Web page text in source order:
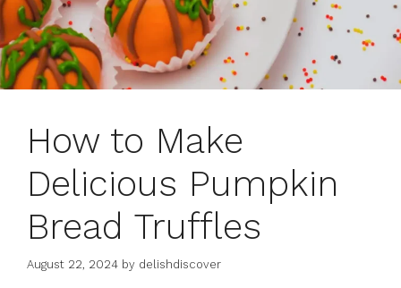
How to Make
Delicious Pumpkin
Bread Truffles
August 22, 2024 by delishdiscover